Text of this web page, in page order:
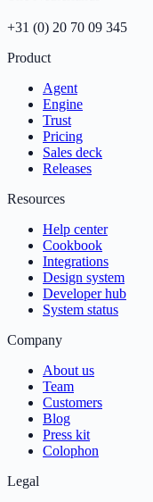
+31 (0) 20 70 09 345
Product
Agent
Engine
Trust
Pricing
Sales deck
Releases
Resources
Help center
Cookbook
Integrations
Design system
Developer hub
System status
Company
About us
Team
Customers
Blog
Press kit
Colophon
Legal